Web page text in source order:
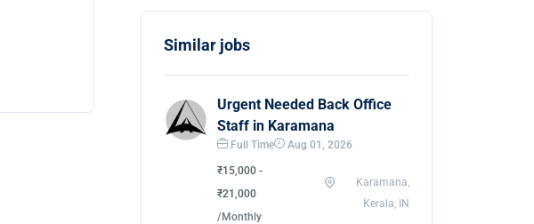
Similar jobs
Urgent Needed Back Office
Staff in Karamana
Full Time Aug 01, 2026
₹15,000 -
₹21,000
/Monthly
Karamana,
Kerala, IN